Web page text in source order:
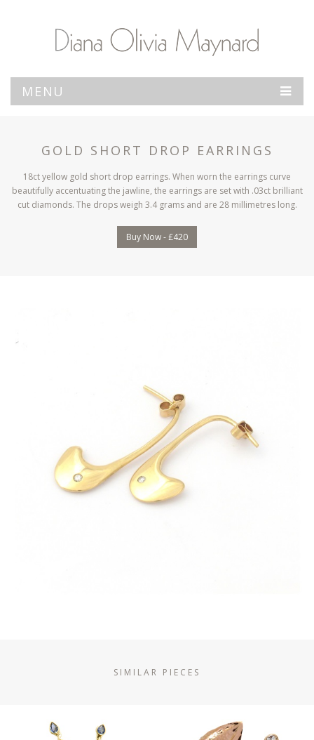
MENU
GOLD SHORT DROP EARRINGS
18ct yellow gold short drop earrings. When worn the earrings curve
beautifully accentuating the jawline, the earrings are set with .03ct brilliant
cut diamonds. The drops weigh 3.4 grams and are 28 millimetres long.
Buy Now - £420
SIMILAR PIECES